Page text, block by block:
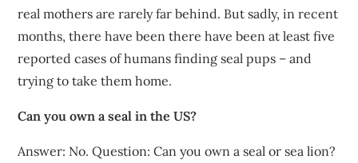
real mothers are rarely far behind. But sadly, in recent
months, there have been there have been at least five
reported cases of humans finding seal pups – and
trying to take them home.
Can you own a seal in the US?
Answer: No. Question: Can you own a seal or sea lion?